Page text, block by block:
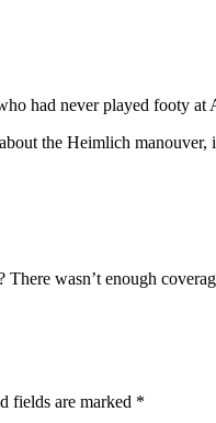
had never played footy at
the Heimlich
wasn’t enough
fields are marked *